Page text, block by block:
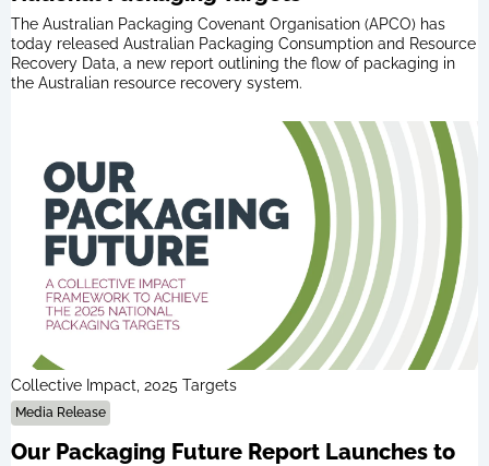
The Australian Packaging Covenant Organisation (APCO) has
today released Australian Packaging Consumption and Resource
Recovery Data, a new report outlining the flow of packaging in
the Australian resource recovery system.
Collective Impact, 2025 Targets
Media Release
Our Packaging Future Report Launches to